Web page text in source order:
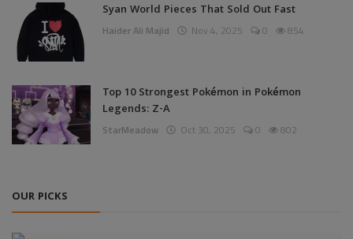
Syan World Pieces That Sold Out Fast
Haider Ali Majid Nov 4, 2025 0 854
Top 10 Strongest Pokémon in Pokémon
Legends: Z-A
StarMeadow Oct 30, 2025 0 802
OUR PICKS